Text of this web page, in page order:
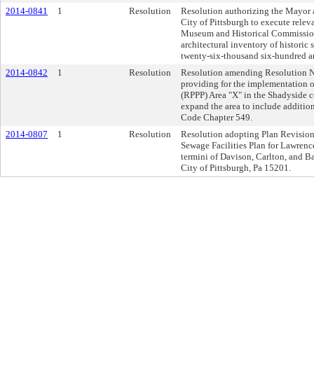
2014-0841
1 Resolution
Resolution authorizing the Mayor
City of Pittsburgh to execute
Museum and Historical
architectural inventory of historic
twenty-six-thousand six-hundred
2014-0842
1 Resolution
Resolution amending Resolution
providing for the implementation
(RPPP) Area "X" in the
expand the area to include
Code Chapter 549.
2014-0807
1 Resolution
Resolution adopting Plan
Sewage Facilities Plan for
termini of Davison, Carlton, and
City of Pittsburgh, Pa 15201.